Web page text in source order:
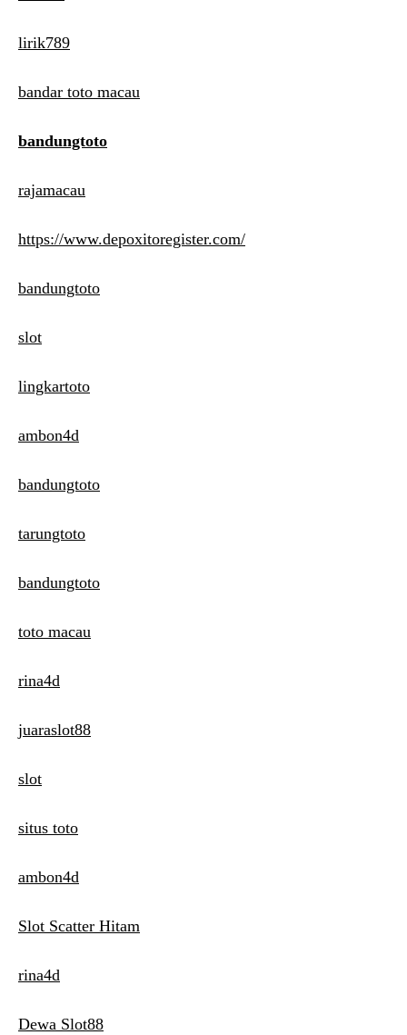
lirik789
bandar toto macau
bandungtoto
rajamacau
https://www.depoxitoregister.com/
bandungtoto
slot
lingkartoto
ambon4d
bandungtoto
tarungtoto
bandungtoto
toto macau
rina4d
juaraslot88
slot
situs toto
ambon4d
Slot Scatter Hitam
rina4d
Dewa Slot88